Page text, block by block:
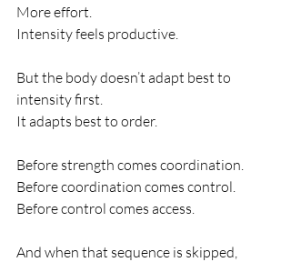
More effort.
Intensity feels productive.
But the body doesn’t adapt best to
intensity first.
It adapts best to order.
Before strength comes coordination.
Before coordination comes control.
Before control comes access.
And when that sequence is skipped,